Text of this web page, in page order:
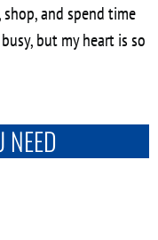
and spend time
but my heart is so